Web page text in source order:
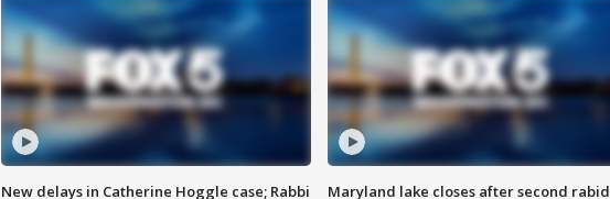
New delays in Catherine Hoggle case; Rabbi
Maryland lake closes after second rabid